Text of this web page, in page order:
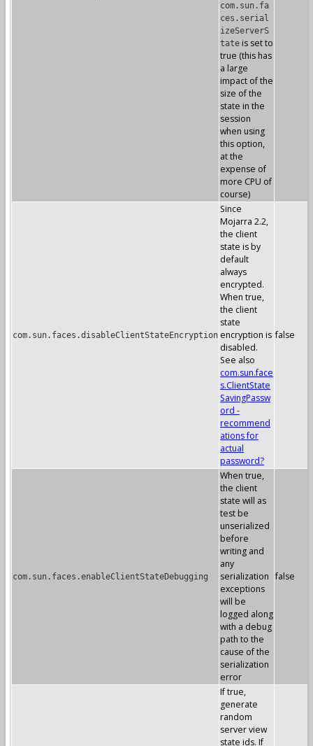
com.sun.fa
ces.serial
izeServerS
tate is set to
true (this has
a large
impact of the
size of the
state in the
session
when using
this option,
at the
expense of
more CPU of
course)
com.sun.faces.disableClientStateEncryption
Since
Mojarra 2.2,
the client
state is by
default
always
encrypted.
When true,
the client
state
encryption is
disabled.
See also
com.sun.face
s.ClientState
SavingPassw
ord -
recommend
ations for
actual
password?
false
com.sun.faces.enableClientStateDebugging
When true,
the client
state will as
test be
unserialized
before
writing and
any
serialization
exceptions
will be
logged along
with a debug
path to the
cause of the
serialization
error
false
If true,
generate
random
server view
state ids. If